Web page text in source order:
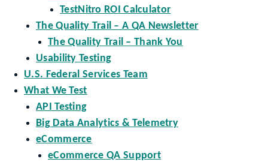
TestNitro ROI Calculator
The Quality Trail – A QA Newsletter
The Quality Trail – Thank You
Usability Testing
U.S. Federal Services Team
What We Test
API Testing
Big Data Analytics & Telemetry
eCommerce
eCommerce QA Support